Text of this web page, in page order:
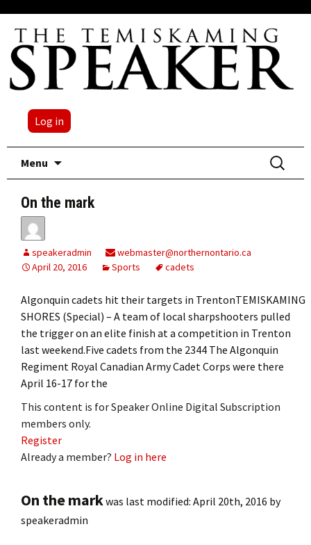
Log in
Menu
Search
for:
On the mark
speakeradmin
webmaster@northernontario.ca
April 20, 2016
Sports cadets
Algonquin cadets hit their targets in TrentonTEMISKAMING
SHORES (Special) – A team of local sharpshooters pulled
the trigger on an elite finish at a competition in Trenton
last weekend.Five cadets from the 2344 The Algonquin
Regiment Royal Canadian Army Cadet Corps were there
April 16-17 for the
This content is for Speaker Online Digital Subscription
members only.
Register
Already a member? Log in here
On the markwas last modified: April 20th, 2016 by
speakeradmin